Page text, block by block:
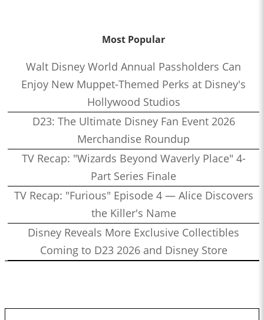
Most Popular
Walt Disney World Annual Passholders Can
Enjoy New Muppet-Themed Perks at Disney's
Hollywood Studios
D23: The Ultimate Disney Fan Event 2026
Merchandise Roundup
TV Recap: "Wizards Beyond Waverly Place" 4-
Part Series Finale
TV Recap: "Furious" Episode 4 — Alice Discovers
the Killer's Name
Disney Reveals More Exclusive Collectibles
Coming to D23 2026 and Disney Store